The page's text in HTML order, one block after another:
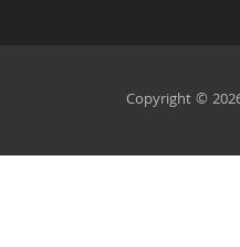
Copyright ©